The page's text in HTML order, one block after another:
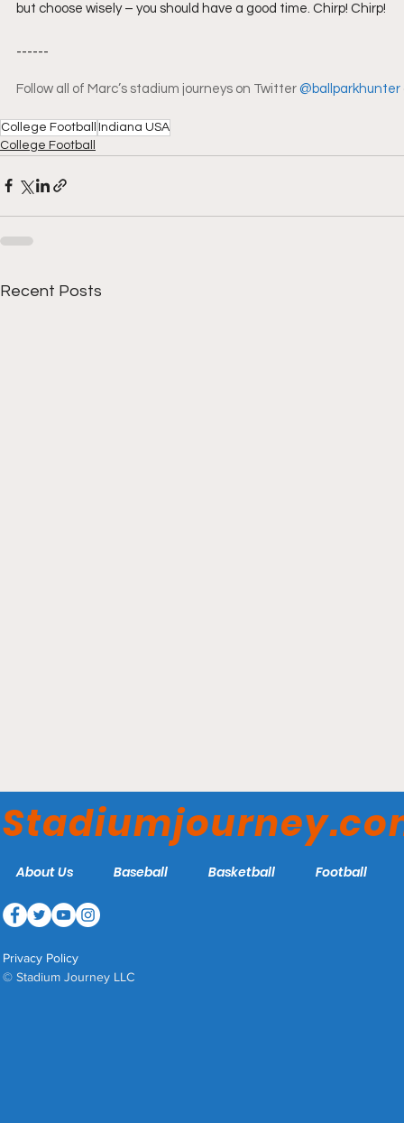
but choose wisely – you should have a good time. Chirp! Chirp!
------
Follow all of Marc’s stadium journeys on Twitter @ballparkhunter
College Football
Indiana USA
College Football
Recent Posts
Muncie Central Bearcats
About Us Baseball Basketball Football
Privacy Policy
© Stadium Journey LLC